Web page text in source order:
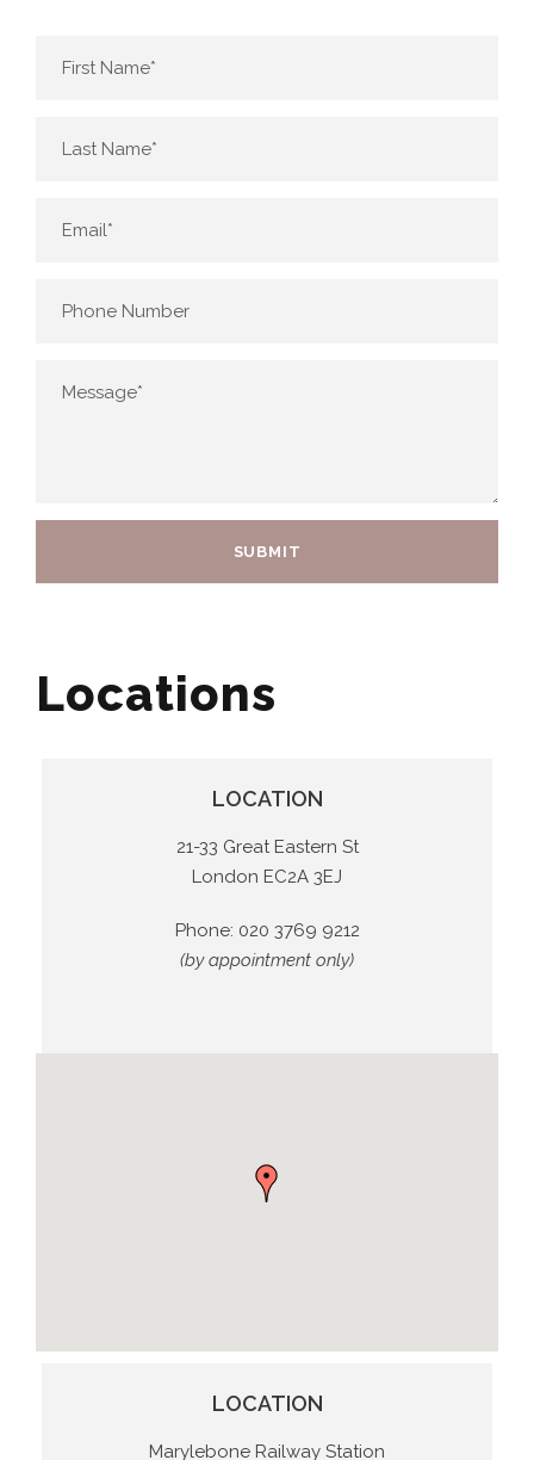
Locations
LOCATION
21-33 Great Eastern St
London EC2A 3EJ
Phone: 020 3769 9212
(by appointment only)
LOCATION
Marylebone Railway Station